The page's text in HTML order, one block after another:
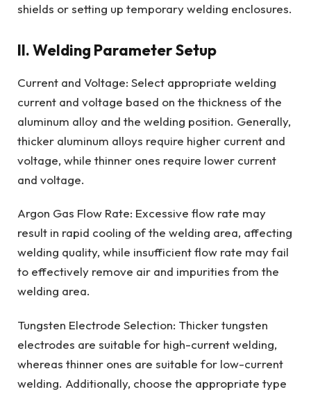
shields or setting up temporary welding enclosures.
II. Welding Parameter Setup
Current and Voltage: Select appropriate welding
current and voltage based on the thickness of the
aluminum alloy and the welding position. Generally,
thicker aluminum alloys require higher current and
voltage, while thinner ones require lower current
and voltage.
Argon Gas Flow Rate: Excessive flow rate may
result in rapid cooling of the welding area, affecting
welding quality, while insufficient flow rate may fail
to effectively remove air and impurities from the
welding area.
Tungsten Electrode Selection: Thicker tungsten
electrodes are suitable for high-current welding,
whereas thinner ones are suitable for low-current
welding. Additionally, choose the appropriate type